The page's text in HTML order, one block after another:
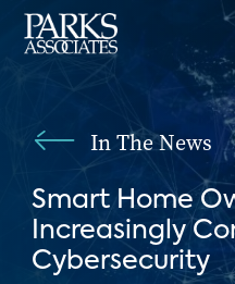
In The News
Smart Home
Increasingly
Cybersecurity